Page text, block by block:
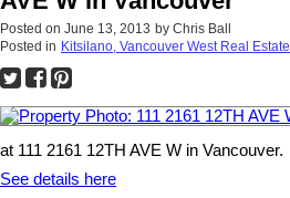
Posted on June 13, 2013 by Chris Ball
Posted in Kitsilano, Vancouver West Real Estate
at 111 2161 12TH AVE W in Vancouver.
See details here